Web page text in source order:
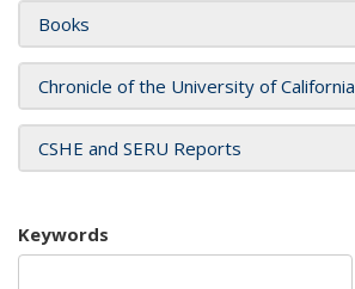
Books
Chronicle of the University of California
CSHE and SERU Reports
Keywords